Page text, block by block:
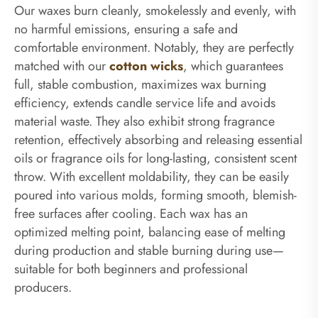
Our waxes burn cleanly, smokelessly and evenly, with
no harmful emissions, ensuring a safe and
comfortable environment. Notably, they are perfectly
matched with ourcotton wicks, which guarantees
full, stable combustion, maximizes wax burning
efficiency, extends candle service life and avoids
material waste. They also exhibit strong fragrance
retention, effectively absorbing and releasing essential
oils or fragrance oils for long-lasting, consistent scent
throw. With excellent moldability, they can be easily
poured into various molds, forming smooth, blemish-
free surfaces after cooling. Each wax has an
optimized melting point, balancing ease of melting
during production and stable burning during use—
suitable for both beginners and professional
producers.